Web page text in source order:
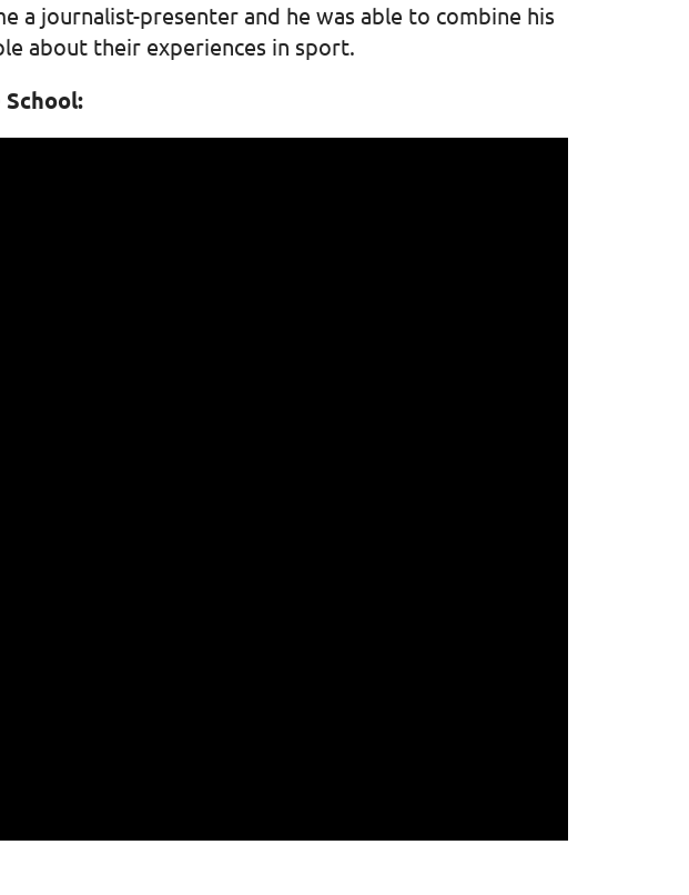
journalist-presenter and he was able to combine his
about their experiences in sport.